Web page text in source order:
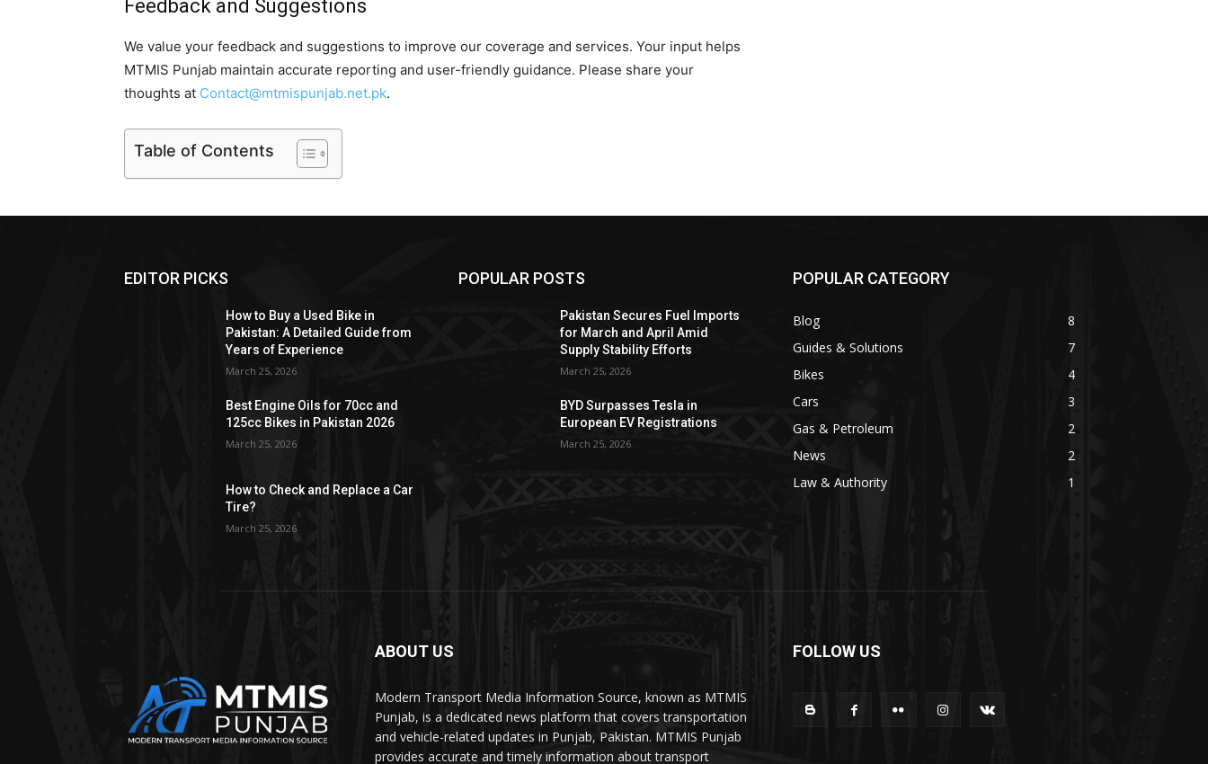
Feedback and Suggestions
We value your feedback and suggestions to improve our coverage and services. Your input helps
MTMIS Punjab maintain accurate reporting and user-friendly guidance. Please share your
thoughts at Contact@mtmispunjab.net.pk.
Table of Contents
EDITOR PICKS
How to Buy a Used Bike in
Pakistan: A Detailed Guide from
Years of Experience
March 25, 2026
Best Engine Oils for 70cc and
125cc Bikes in Pakistan 2026
March 25, 2026
How to Check and Replace a Car
Tire?
March 25, 2026
POPULAR POSTS
Pakistan Secures Fuel Imports
for March and April Amid
Supply Stability Efforts
March 25, 2026
BYD Surpasses Tesla in
European EV Registrations
March 25, 2026
POPULAR CATEGORY
Blog
8
Guides & Solutions
7
Bikes
4
Cars
3
Gas & Petroleum
2
News
2
Law & Authority
1
ABOUT US
Modern Transport Media Information Source, known as MTMIS
Punjab, is a dedicated news platform that covers transportation
and vehicle-related updates in Punjab, Pakistan. MTMIS Punjab
provides accurate and timely information about transport
FOLLOW US